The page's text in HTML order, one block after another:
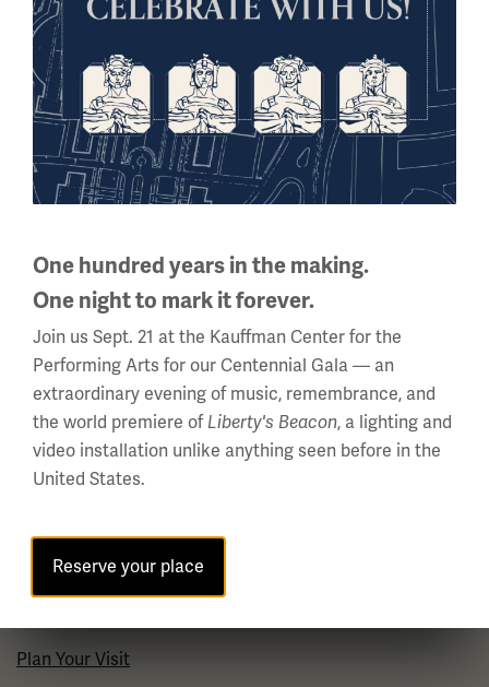
Summer Hours
Daily (Memorial Day - Labor Day)
10 a.m. - 5 p.m.
Regular Hours
Wednesday - Monday
10 a.m. - 5 p.m.
Tuesdays: CLOSED
About us
About Us
Careers
Policies & Permits
Press Room
Visit
Plan Your Visit
One hundred years in the making.
One night to mark it forever.
Join us Sept. 21 at the Kauffman Center for the
Performing Arts for our Centennial Gala — an
extraordinary evening of music, remembrance, and
the world premiere of Liberty's Beacon, a lighting and
video installation unlike anything seen before in the
United States.
Reserve your place